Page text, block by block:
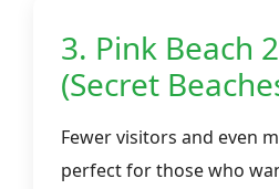
3. Pink Beach
(Secret
Fewer visitors and even
perfect for those who